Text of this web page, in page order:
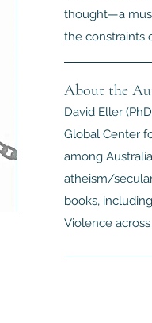
thought—a
the constraints
About the
David Eller
Global Center
among
atheism/
books,
Violence